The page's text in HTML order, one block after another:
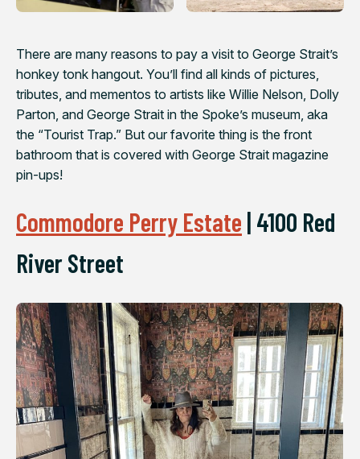
There are many reasons to pay a visit to George Strait’s
honkey tonk hangout. You’ll find all kinds of pictures,
tributes, and mementos to artists like Willie Nelson, Dolly
Parton, and George Strait in the Spoke’s museum, aka
the “Tourist Trap.” But our favorite thing is the front
bathroom that is covered with George Strait magazine
pin-ups!
Commodore Perry Estate | 4100 Red
River Street